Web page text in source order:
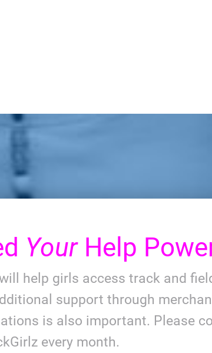
YourHelp
help girls access track and
support through
is also important. Please
every month.